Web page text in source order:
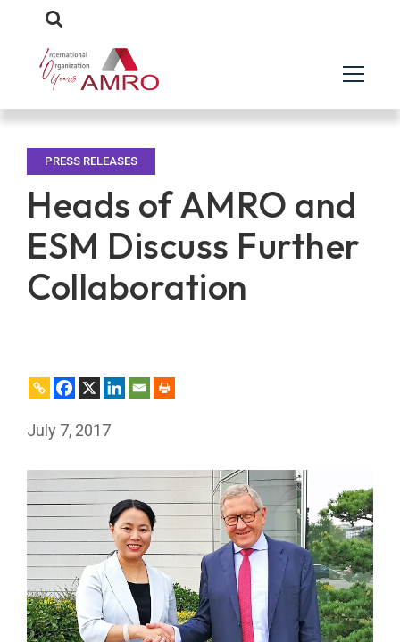
PRESS RELEASES
Heads of AMRO and
ESM Discuss Further
Collaboration
July 7, 2017